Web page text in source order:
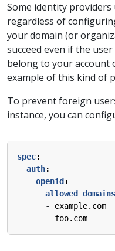
Some identity providers
regardless of
your domain (or
succeed even if the
belong to your account
example of this kind of
To prevent foreign
instance, you can
spec:
auth:
openid :
allowed_domains
- example.com
- foo.com